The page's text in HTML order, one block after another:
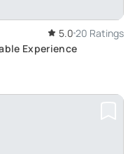
5.0 20 Ratings
Experience